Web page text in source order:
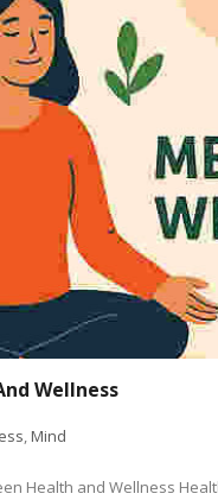
Wellness
,Mind
Health and Wellness